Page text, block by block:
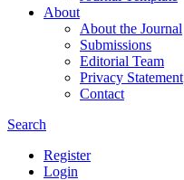
About
About the Journal
Submissions
Editorial Team
Privacy Statement
Contact
Search
Register
Login